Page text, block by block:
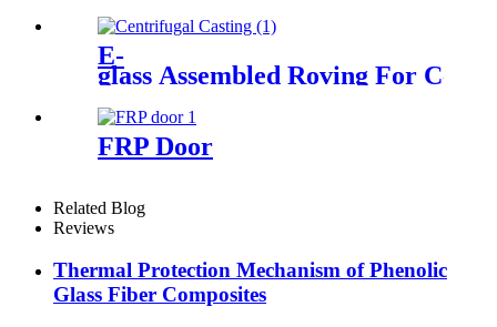
E-
glass Assembled Roving For
FRP Door
Related Blog
Reviews
Thermal Protection Mechanism of Phenolic
Glass Fiber Composites